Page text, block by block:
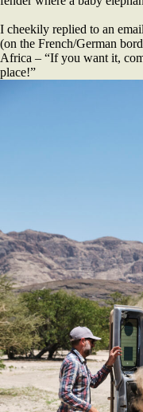
I cheekily replied to an
(on the French/German
Africa – “If you want it,
place!”